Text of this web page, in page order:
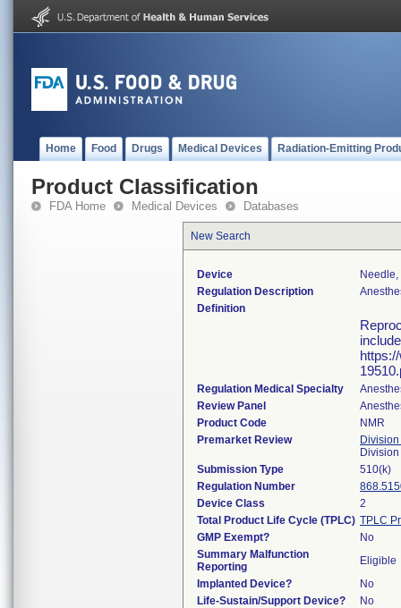
Home Food Drugs Medical Devices Radiation-Emitting
Product Classification
FDA Home Medical Devices Databases
New Search
Device
Regulation Description
Definition
Regulation Medical Specialty
Review Panel
Product Code
NMR
Premarket Review
Submission Type
510(k)
Regulation Number
Device Class
2
Total Product Life Cycle (TPLC) TPLC
GMP Exempt?
No
Summary Malfunction
Reporting
Eligible
Implanted Device?
No
Life-Sustain/Support Device?
No